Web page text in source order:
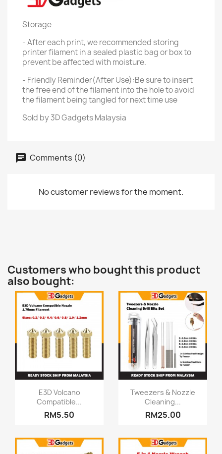
Storage
- After each print, we recommended storing
printer filament in a sealed plastic bag or box to
prevent be affected with moisture.
- Friendly Reminder(After Use):Be sure to insert
the free end of the filament into the hole to avoid
the filament being tangled for next time use
Sold by 3D Gadgets Malaysia
Comments (0)
No customer reviews for the moment.
Customers who bought this product
also bought:
Quick view
E3D Volcano
Compatible...
RM5.50
Quick view
Tweezers & Nozzle
Cleaning...
RM25.00